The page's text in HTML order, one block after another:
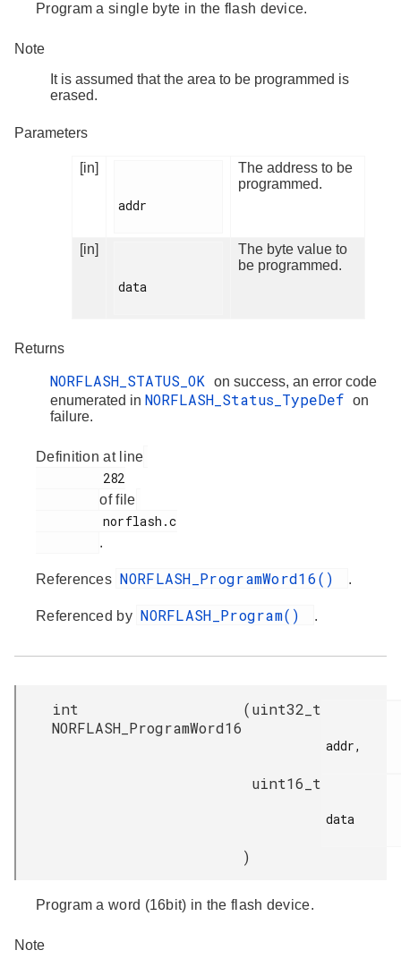
Program a single byte in the flash device.
Note
It is assumed that the area to be programmed is
erased.
Parameters
[in]
addr
The address to be
programmed.
[in]
data
The byte value to
be programmed.
Returns
NORFLASH_STATUS_OK
on success, an error code
enumerated in NORFLASH_Status_TypeDef on
failure.
Definition at line
of file
.
References NORFLASH_ProgramWord16() .
Referenced by NORFLASH_Program() .
int
NORFLASH_ProgramWord16
(uint32_t
addr,
uint16_t
data
)
Program a word (16bit) in the flash device.
Note